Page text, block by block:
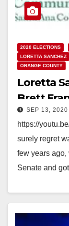
2020 ELECTIONS
LORETTA SANCHEZ
ORANGE COUNTY
Loretta
Brett
RSCCD
SEP 13, 2020
https://
surely regret
few years ago,
Senate and